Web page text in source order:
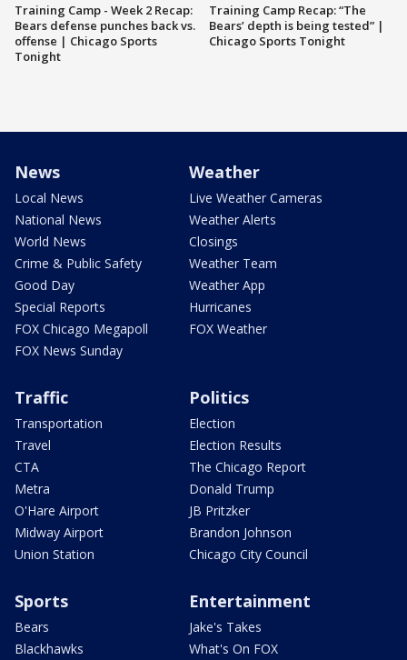
Training Camp - Week 2 Recap:
Bears defense punches back vs.
offense | Chicago Sports
Tonight
Training Camp Recap: “The
Bears’ depth is being tested” |
Chicago Sports Tonight
News
Local News
National News
World News
Crime & Public Safety
Good Day
Special Reports
FOX Chicago Megapoll
FOX News Sunday
Weather
Live Weather Cameras
Weather Alerts
Closings
Weather Team
Weather App
Hurricanes
FOX Weather
Traffic
Transportation
Travel
CTA
Metra
O'Hare Airport
Midway Airport
Union Station
Politics
Election
Election Results
The Chicago Report
Donald Trump
JB Pritzker
Brandon Johnson
Chicago City Council
Sports
Bears
Blackhawks
Entertainment
Jake's Takes
What's On FOX